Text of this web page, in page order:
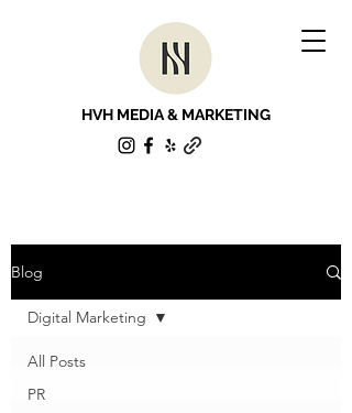
HVH MEDIA & MARKETING
Blog
All Posts
PR
Digital Marketing